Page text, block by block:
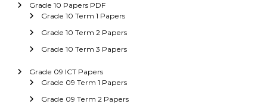
Grade 10 Papers PDF
Grade 10 Term 1 Papers
Grade 10 Term 2 Papers
Grade 10 Term 3 Papers
Grade 09 ICT Papers
Grade 09 Term 1 Papers
Grade 09 Term 2 Papers